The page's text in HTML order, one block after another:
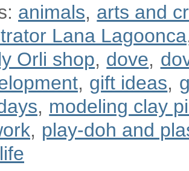
animals, arts and
Lana Lagoonca
Orli shop, dove,
, gift ideas,
, modeling clay
, play-doh and